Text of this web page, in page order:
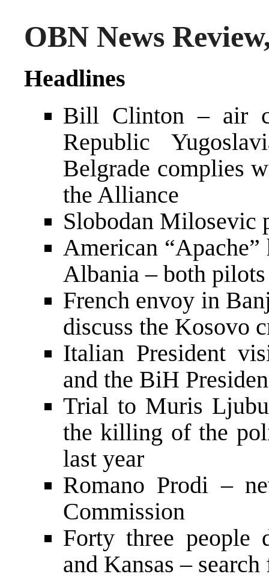
OBN News
Headlines
Bill Clinton – air
Republic
Belgrade complies
the Alliance
Slobodan Milosevic
American
Albania – both pilots
French envoy in
discuss the Kosovo
Italian President
and the BiH
Trial to Muris
the killing of the
last year
Romano Prodi –
Commission
Forty three people
and Kansas –